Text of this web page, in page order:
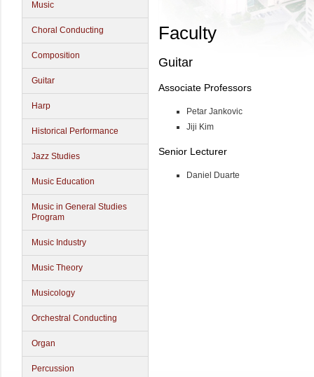
Music
Choral Conducting
Composition
Guitar
Harp
Historical Performance
Jazz Studies
Music Education
Music in General Studies
Program
Music Industry
Music Theory
Musicology
Orchestral Conducting
Organ
Percussion
Faculty
Guitar
Associate Professors
Petar Jankovic
Jiji Kim
Senior Lecturer
Daniel Duarte